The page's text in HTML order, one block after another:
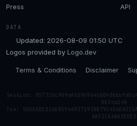
Press
API
DATA
Updated: 2026-08-09 01:50 UTC
Logos provided by Logo.dev
Terms & Conditions Disclaimer
Session:
0b3ca148
Tox:
48F1CA68A5EDE5